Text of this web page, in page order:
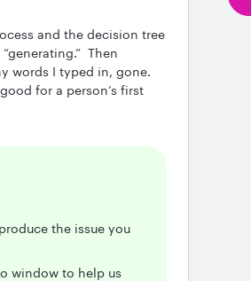
and the decision tree
Then
words I typed in, gone.
for a person’s first
the issue you
window to help us